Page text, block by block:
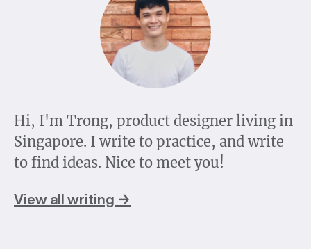
Hi, I'm Trong, product designer living in
Singapore. I write to practice, and write
to find ideas. Nice to meet you!
View all writing →